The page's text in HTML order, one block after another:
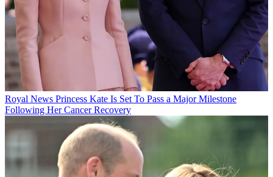
Royal News Princess Kate Is Set To Pass a Major Milestone
Following Her Cancer Recovery